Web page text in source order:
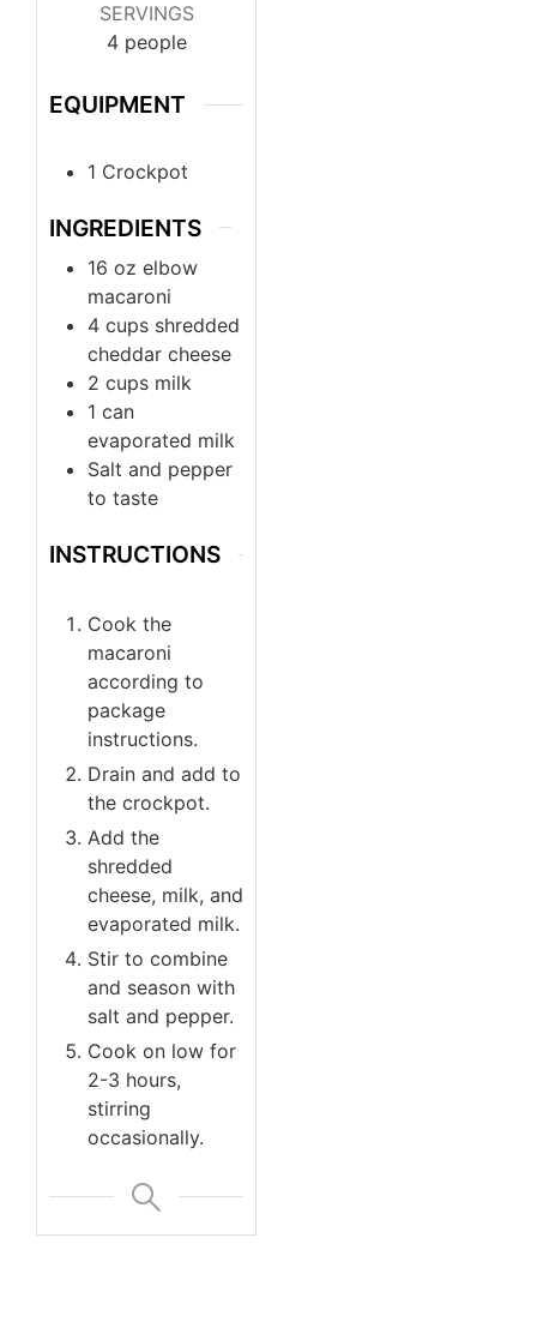
SERVINGS
4 people
EQUIPMENT
1 Crockpot
INGREDIENTS
16 oz elbow
macaroni
4 cups shredded
cheddar cheese
2 cups milk
1 can
evaporated milk
Salt and pepper
to taste
INSTRUCTIONS
Cook the
macaroni
according to
package
instructions.
Drain and add to
the crockpot.
Add the
shredded
cheese, milk, and
evaporated milk.
Stir to combine
and season with
salt and pepper.
Cook on low for
2-3 hours,
stirring
occasionally.